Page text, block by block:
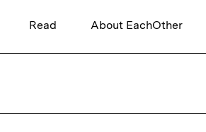
Read About EachOther